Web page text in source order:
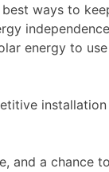
ways to
energy to
installation
and a chance